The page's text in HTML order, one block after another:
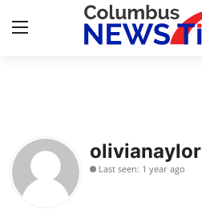
Contact
Press Release
olivianaylor
Last seen: 1 year ago